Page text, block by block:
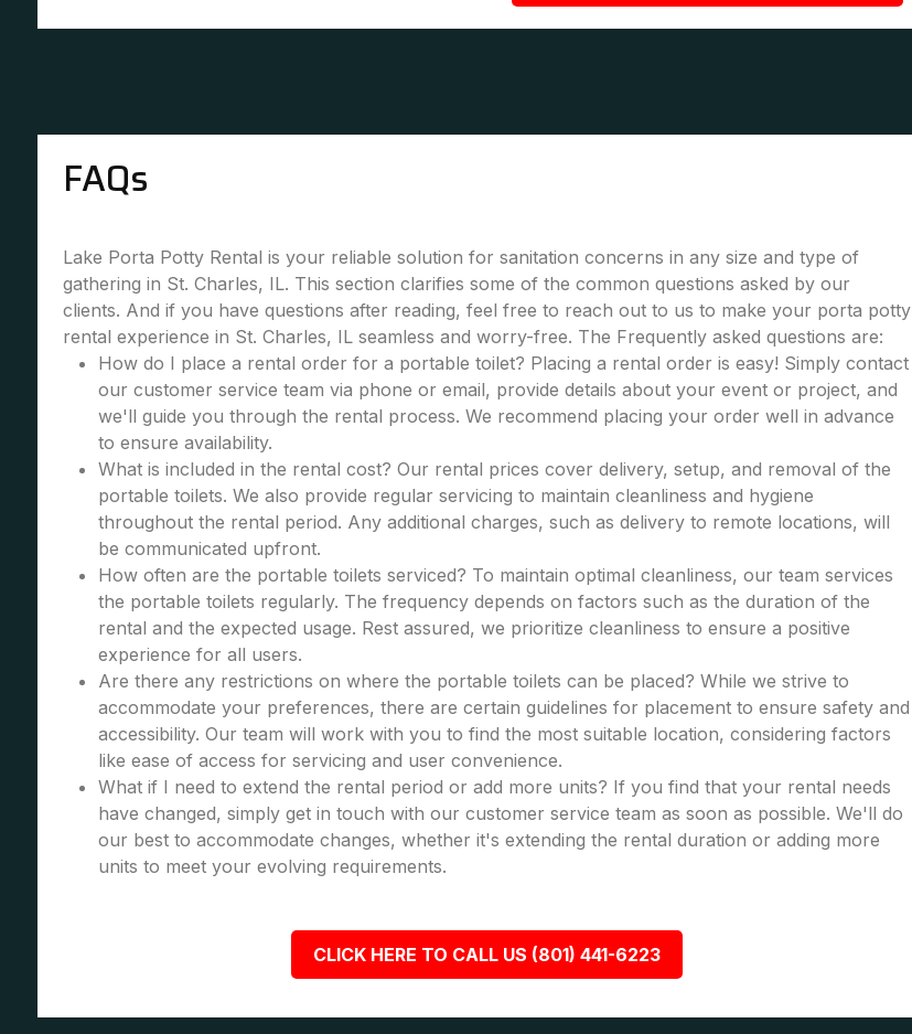
FAQs
Lake Porta Potty Rental is your reliable solution for sanitation concerns in any size and type of
gathering in St. Charles, IL. This section clarifies some of the common questions asked by our
clients. And if you have questions after reading, feel free to reach out to us to make your porta potty
rental experience in St. Charles, IL seamless and worry-free. The Frequently asked questions are:
How do I place a rental order for a portable toilet? Placing a rental order is easy! Simply contact
our customer service team via phone or email, provide details about your event or project, and
we'll guide you through the rental process. We recommend placing your order well in advance
to ensure availability.
What is included in the rental cost? Our rental prices cover delivery, setup, and removal of the
portable toilets. We also provide regular servicing to maintain cleanliness and hygiene
throughout the rental period. Any additional charges, such as delivery to remote locations, will
be communicated upfront.
How often are the portable toilets serviced? To maintain optimal cleanliness, our team services
the portable toilets regularly. The frequency depends on factors such as the duration of the
rental and the expected usage. Rest assured, we prioritize cleanliness to ensure a positive
experience for all users.
Are there any restrictions on where the portable toilets can be placed? While we strive to
accommodate your preferences, there are certain guidelines for placement to ensure safety and
accessibility. Our team will work with you to find the most suitable location, considering factors
like ease of access for servicing and user convenience.
What if I need to extend the rental period or add more units? If you find that your rental needs
have changed, simply get in touch with our customer service team as soon as possible. We'll do
our best to accommodate changes, whether it's extending the rental duration or adding more
units to meet your evolving requirements.
CLICK HERE TO CALL US (801) 441-6223